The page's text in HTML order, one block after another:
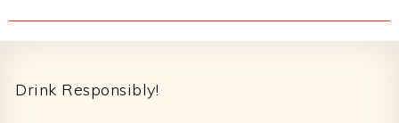
Drink Responsibly!